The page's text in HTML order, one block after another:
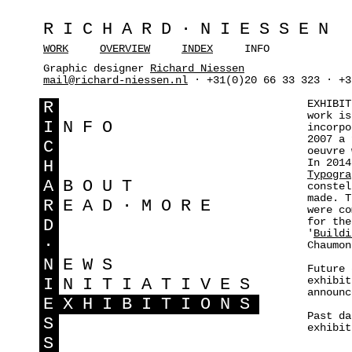
RICHARD·NIESSEN
WORK OVERVIEW INDEX
INFO
Graphic designer Richard Niessen
mail@richard-niessen.nl · +31(0)20 66 33 323 ·
R
I NFO
C
H
A BOUT
R EAD·MORE
D
·
N EWS
I NITIATIVES
E XHIBITIONS
S
S
work
2007
oeuvre
In
made.
were
for
'
Future
Past